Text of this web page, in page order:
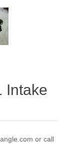
Intake
or call